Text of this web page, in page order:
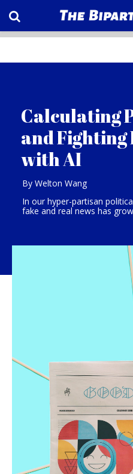
Calculating
and
with AI
By Welton Wang
In our hyper-partisan
fake and real news has